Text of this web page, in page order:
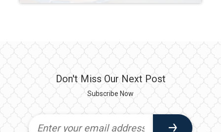
Don't Miss Our Next Post
Subscribe Now